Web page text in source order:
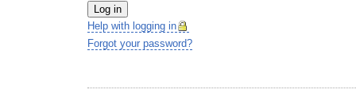
Log in
Help with logging in
Forgot your password?